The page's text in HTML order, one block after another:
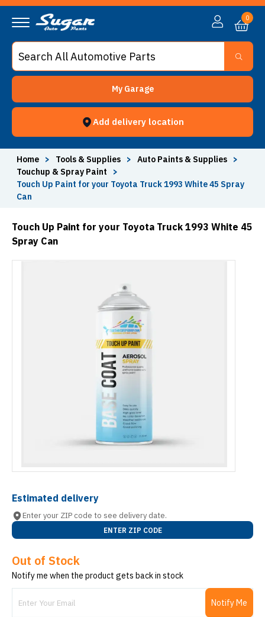
My Garage
Add delivery location
0
Home > Tools & Supplies > Auto Paints & Supplies
>
Touchup & Spray Paint
>
Touch Up Paint for your Toyota Truck 1993 White 45 Spray
Can
Touch Up Paint for your Toyota Truck 1993 White 45
Spray Can
Estimated delivery
Enter your ZIP code to see delivery date.
ENTER ZIP CODE
Out of Stock
Notify me when the product gets back in stock
Notify Me